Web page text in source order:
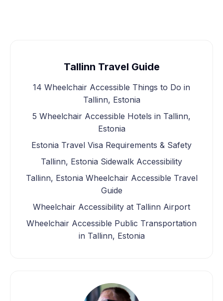
Tallinn Travel Guide
14 Wheelchair Accessible Things to Do in
Tallinn, Estonia
5 Wheelchair Accessible Hotels in Tallinn,
Estonia
Estonia Travel Visa Requirements & Safety
Tallinn, Estonia Sidewalk Accessibility
Tallinn, Estonia Wheelchair Accessible Travel
Guide
Wheelchair Accessibility at Tallinn Airport
Wheelchair Accessible Public Transportation
in Tallinn, Estonia